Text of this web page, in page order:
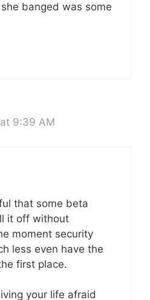
banged was some
9:39 AM
that some beta
it off without
moment security
less even have the
first place.
your life afraid